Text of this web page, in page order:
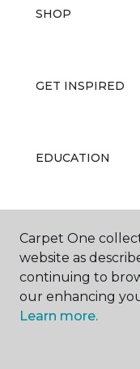
SHOP
GET INSPIRED
EDUCATION
ABOUT US
Carpet One
website as
continuing to
our enhancing
Learn more.